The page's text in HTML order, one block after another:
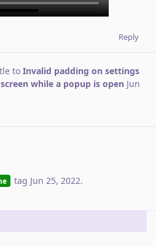
Reply
to Invalid padding on settings
while a popup is open Jun
tag Jun 25, 2022.